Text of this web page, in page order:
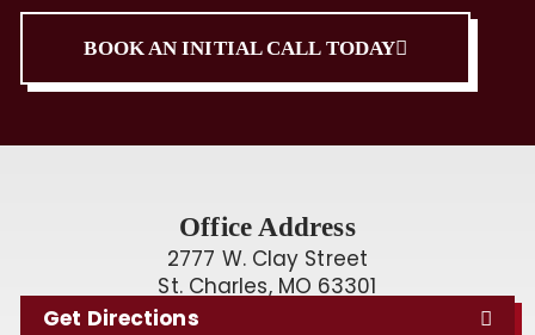
BOOK AN INITIAL CALL TODAY
Office Address
2777 W. Clay Street
St. Charles, MO 63301
Get Directions